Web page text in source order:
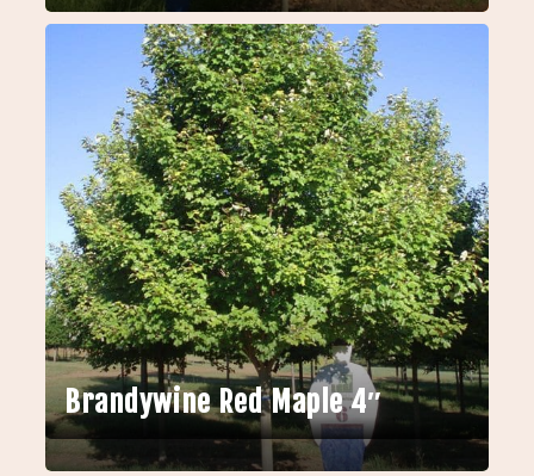
Brandywine Red Maple 4″